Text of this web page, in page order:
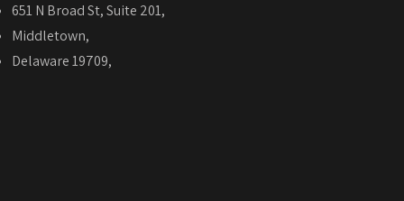
651 N Broad St, Suite 201,
Middletown,
Delaware 19709,